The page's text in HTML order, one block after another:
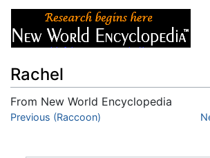
Rachel
From New World Encyclopedia
Jump to:navigation
Previous (Raccoon)